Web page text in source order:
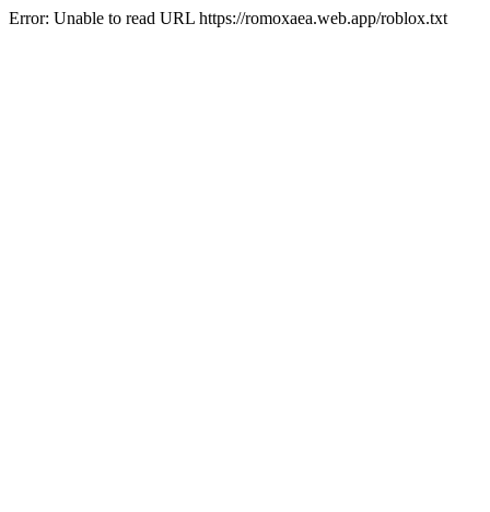
Error: Unable to read URL https://romoxaea.web.app/roblox.txt